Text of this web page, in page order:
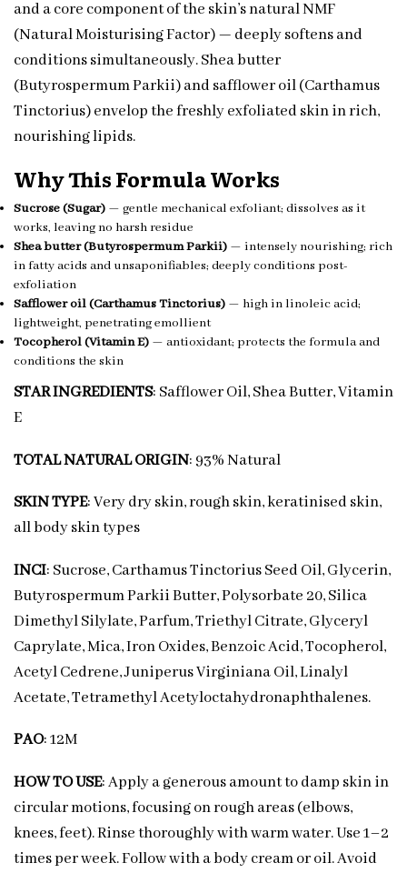
and a core component of the skin’s natural NMF
(Natural Moisturising Factor) — deeply softens and
conditions simultaneously. Shea butter
(Butyrospermum Parkii) and safflower oil (Carthamus
Tinctorius) envelop the freshly exfoliated skin in rich,
nourishing lipids.
Why This Formula Works
Sucrose (Sugar) — gentle mechanical exfoliant; dissolves as it
works, leaving no harsh residue
Shea butter (Butyrospermum Parkii) — intensely nourishing; rich
in fatty acids and unsaponifiables; deeply conditions post-
exfoliation
Safflower oil (Carthamus Tinctorius) — high in linoleic acid;
lightweight, penetrating emollient
Tocopherol (Vitamin E) — antioxidant; protects the formula and
conditions the skin
STAR INGREDIENTS: Safflower Oil, Shea Butter, Vitamin
E
TOTAL NATURAL ORIGIN: 93% Natural
SKIN TYPE: Very dry skin, rough skin, keratinised skin,
all body skin types
INCI: Sucrose, Carthamus Tinctorius Seed Oil, Glycerin,
Butyrospermum Parkii Butter, Polysorbate 20, Silica
Dimethyl Silylate, Parfum, Triethyl Citrate, Glyceryl
Caprylate, Mica, Iron Oxides, Benzoic Acid, Tocopherol,
Acetyl Cedrene, Juniperus Virginiana Oil, Linalyl
Acetate, Tetramethyl Acetyloctahydronaphthalenes.
PAO: 12M
HOW TO USE: Apply a generous amount to damp skin in
circular motions, focusing on rough areas (elbows,
knees, feet). Rinse thoroughly with warm water. Use 1–2
times per week. Follow with a body cream or oil. Avoid